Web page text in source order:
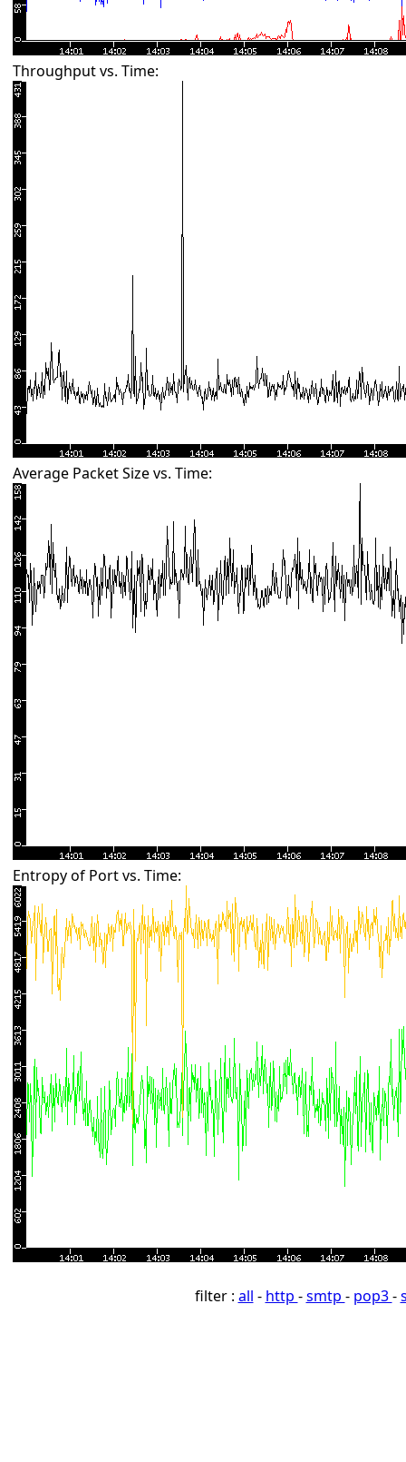
Throughput vs. Time:
Average Packet Size vs. Time:
Entropy of Port vs. Time:
filter : all - http -smtp - pop3-